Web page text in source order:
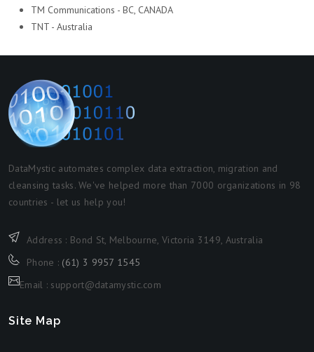
TM Communications - BC, CANADA
TNT - Australia
DataMystic automates complex data extraction, migration and
cleansing tasks. We've helped more than 7000 organizations in 98
countries - let us help you!
Address : Bond St, Melbourne, Victoria 3149, Australia
Phone : (61) 3 9957 1545
Email : support@datamystic.com
Site Map